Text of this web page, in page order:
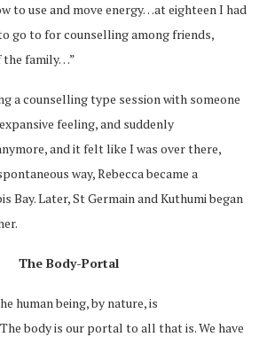
to use and move energy…at eighteen I had
go to for counselling among friends,
the family…”
a counselling type session with someone
feeling, and suddenly
and it felt like I was over there,
way, Rebecca became a
Bay. Later, St Germain and Kuthumi began
The Body-Portal
human being, by nature, is
body is our portal to all that is. We have